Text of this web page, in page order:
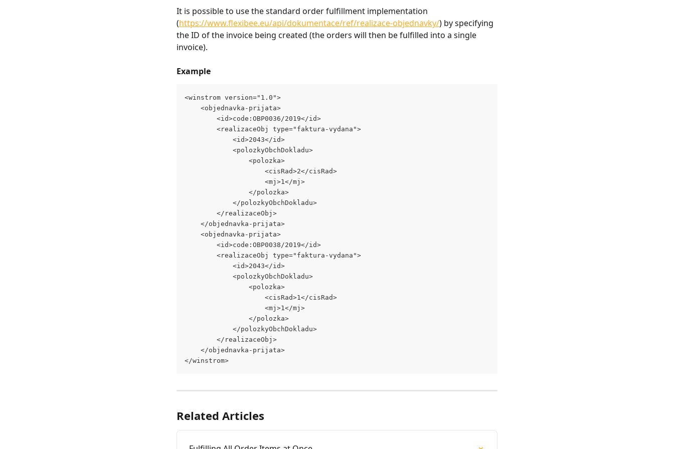
It is possible to use the standard order fulfillment implementation
(https://www.flexibee.eu/api/dokumentace/ref/realizace-objednavky/) by specifying
the ID of the invoice being created (the orders will then be fulfilled into a single
invoice).
Example
<winstrom version="1.0">
	<objednavka-prijata>
		<id>code:OBP0036/2019</id>
		<realizaceObj type="faktura-vydana">
			<id>2043</id>
			<polozkyObchDokladu>
				<polozka>
					<cisRad>2</cisRad>
					<mj>1</mj>
				</polozka>
			</polozkyObchDokladu>
		</realizaceObj>
	</objednavka-prijata>
	<objednavka-prijata>
		<id>code:OBP0038/2019</id>
		<realizaceObj type="faktura-vydana">
			<id>2043</id>
			<polozkyObchDokladu>
				<polozka>
					<cisRad>1</cisRad>
					<mj>1</mj>
				</polozka>
			</polozkyObchDokladu>
		</realizaceObj>
	</objednavka-prijata>
</winstrom>
Related Articles